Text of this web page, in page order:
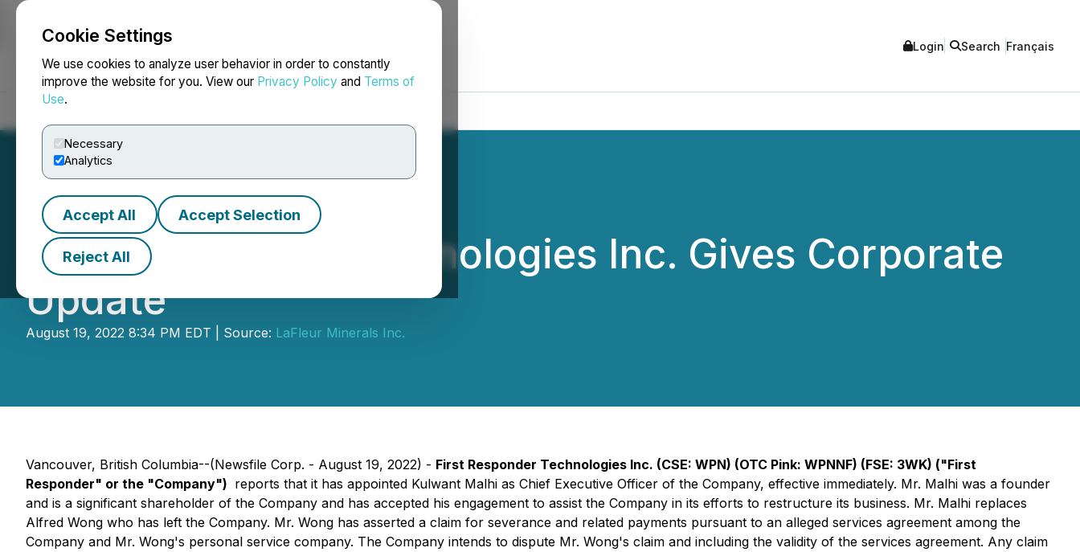
Cookie Settings
We use cookies to analyze user behavior in order to constantly
improve the website for you. View our Privacy Policy and Terms of
Use.
Necessary
Analytics
Accept All Accept Selection
Reject All
NEWSFILE Login Search Français
First Responder Technologies Inc. Gives Corporate
Update
August 19, 2022 8:34 PM EDT | Source: LaFleur Minerals Inc.
Vancouver, British Columbia--(Newsfile Corp. - August 19, 2022) - First Responder Technologies Inc. (CSE: WPN) (OTC Pink: WPNNF) (FSE: 3WK) ("First
Responder" or the "Company") reports that it has appointed Kulwant Malhi as Chief Executive Officer of the Company, effective immediately. Mr. Malhi was a founder
and is a significant shareholder of the Company and has accepted his engagement to assist the Company in its efforts to restructure its business. Mr. Malhi replaces
Alfred Wong who has left the Company. Mr. Wong has asserted a claim for severance and related payments pursuant to an alleged services agreement among the
Company and Mr. Wong's personal service company. The Company intends to dispute Mr. Wong's claim and including the validity of the services agreement. Any claim